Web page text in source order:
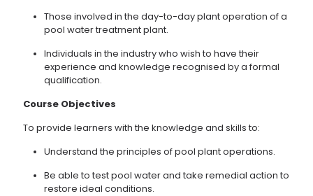
Those involved in the day-to-day plant operation of a
pool water treatment plant.
Individuals in the industry who wish to have their
experience and knowledge recognised by a formal
qualification.
Course Objectives
To provide learners with the knowledge and skills to:
Understand the principles of pool plant operations.
Be able to test pool water and take remedial action to
restore ideal conditions.